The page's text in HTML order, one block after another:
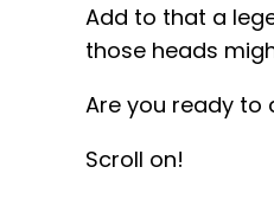
Add to that a
those heads
Are you ready to
Scroll on!